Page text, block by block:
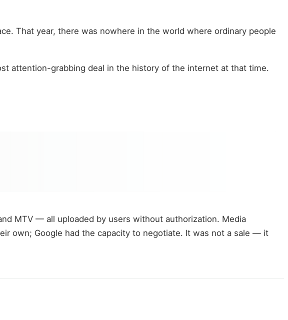
That year, there was nowhere in the world where ordinary people
attention-grabbing deal in the history of the internet at that time.
MTV — all uploaded by users without authorization. Media
own; Google had the capacity to negotiate. It was not a sale — it